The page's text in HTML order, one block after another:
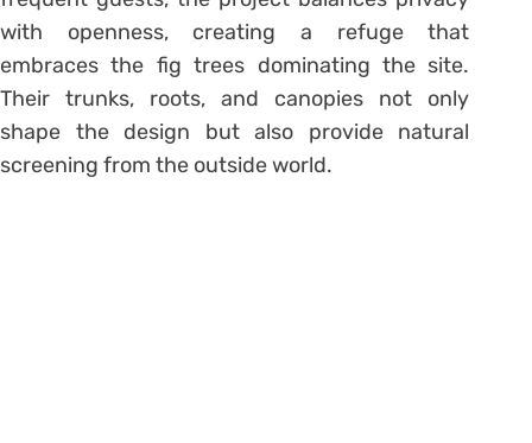
with openness, creating a refuge that
embraces the fig trees dominating the site.
Their trunks, roots, and canopies not only
shape the design but also provide natural
screening from the outside world.